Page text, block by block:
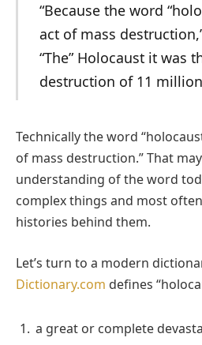
“Because the word
act of mass
“The” Holocaust it was
destruction of 11
Technically the word
of mass destruction.” That
understanding of the word
complex things and most
histories behind them.
Let’s turn to a modern
Dictionary.com defines
a great or complete